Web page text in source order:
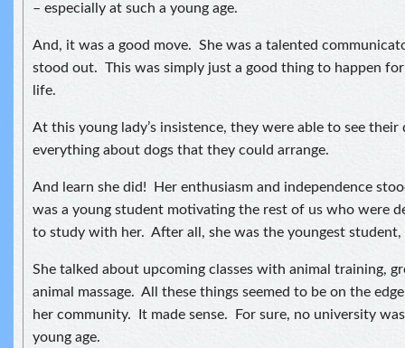
– especially at such a young age.
And, it was a good move. She was a talented
stood out. This was simply just a good thing to happen
life.
At this young lady’s insistence, they were able to see their
everything about dogs that they could arrange.
And learn she did! Her enthusiasm and independence
was a young student motivating the rest of us who were
to study with her. After all, she was the youngest student,
She talked about upcoming classes with animal training,
animal massage. All these things seemed to be on the
her community. It made sense. For sure, no university
young age.